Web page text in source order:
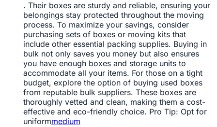
. Their boxes are sturdy and reliable, ensuring your
belongings stay protected throughout the moving
process. To maximize your savings, consider
purchasing sets of boxes or moving kits that
include other essential packing supplies. Buying in
bulk not only saves you money but also ensures
you have enough boxes and storage units to
accommodate all your items. For those on a tight
budget, explore the option of buying used boxes
from reputable bulk suppliers. These boxes are
thoroughly vetted and clean, making them a cost-
effective and eco-friendly choice. Pro Tip: Opt for
uniformmedium